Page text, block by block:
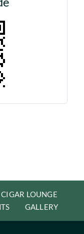
CIGAR LOUNGE
GALLERY